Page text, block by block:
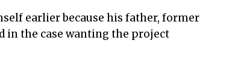
earlier because his father, former
in the case wanting the project